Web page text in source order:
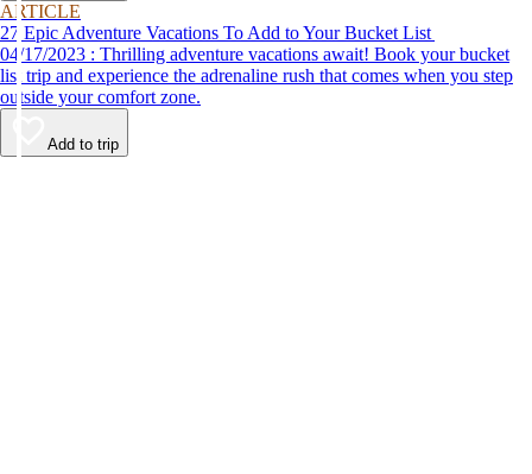
ARTICLE
27 Epic Adventure Vacations To Add to Your Bucket List
04/17/2023 : Thrilling adventure vacations await! Book your bucket
list trip and experience the adrenaline rush that comes when you step
outside your comfort zone.
Add to trip